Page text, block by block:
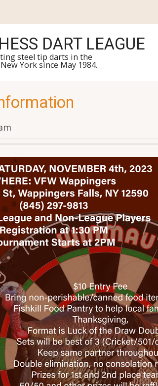
DART LEAGUE
steel tip darts in the
York since May 1984.